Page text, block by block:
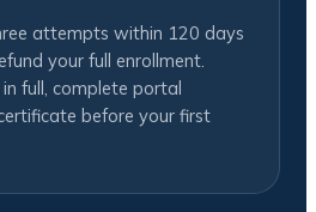
attempts within 120 days
your full enrollment.
full, complete portal
before your first